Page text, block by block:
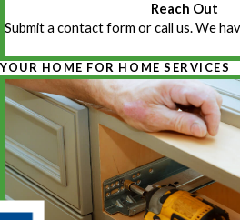
Reach Out
Submit a contact form or call us. We
YOUR HOME FOR HOME SERVICES